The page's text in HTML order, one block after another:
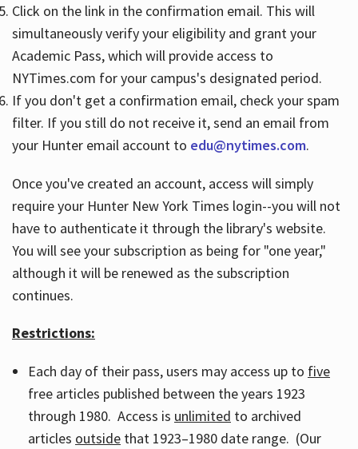
Click on the link in the confirmation email. This will
simultaneously verify your eligibility and grant your
Academic Pass, which will provide access to
NYTimes.com for your campus's designated period.
If you don't get a confirmation email, check your spam
filter. If you still do not receive it, send an email from
your Hunter email account to edu@nytimes.com.
Once you've created an account, access will simply
require your Hunter New York Times login--you will not
have to authenticate it through the library's website.
You will see your subscription as being for "one year,"
although it will be renewed as the subscription
continues.
Restrictions:
Each day of their pass, users may access up to five
free articles published between the years 1923
through 1980. Access is unlimited to archived
articles outsidethat 1923–1980 date range. (Our